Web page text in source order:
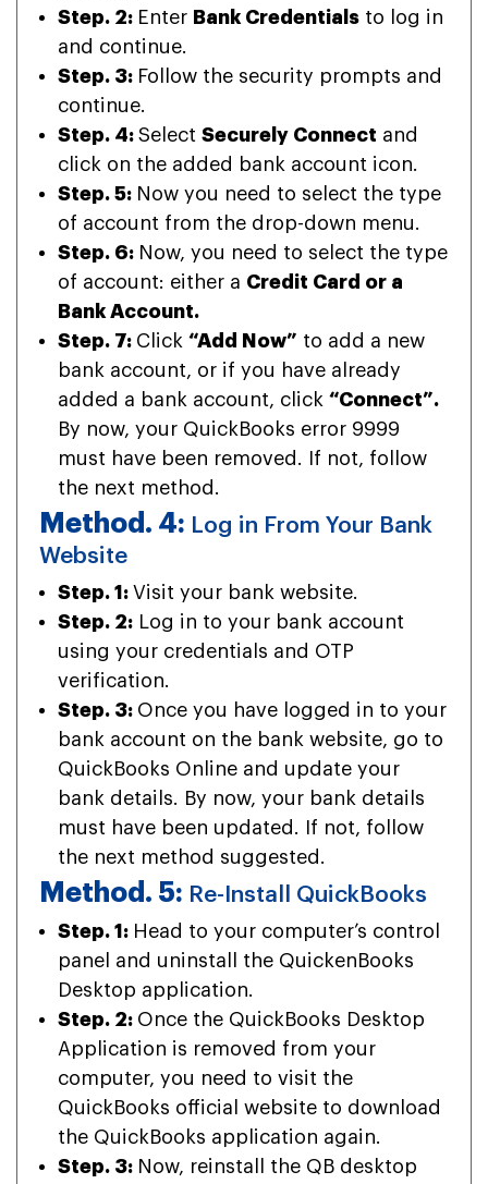
Step. 2: Enter Bank Credentials to log in
and continue.
Step. 3: Follow the security prompts and
continue.
Step. 4: Select Securely Connect and
click on the added bank account icon.
Step. 5: Now you need to select the type
of account from the drop-down menu.
Step. 6: Now, you need to select the type
of account: either a Credit Card or a
Bank Account.
Step. 7: Click “Add Now” to add a new
bank account, or if you have already
added a bank account, click “Connect”.
By now, your QuickBooks error 9999
must have been removed. If not, follow
the next method.
Method. 4: Log in From Your Bank
Website
Step. 1: Visit your bank website.
Step. 2: Log in to your bank account
using your credentials and OTP
verification.
Step. 3: Once you have logged in to your
bank account on the bank website, go to
QuickBooks Online and update your
bank details. By now, your bank details
must have been updated. If not, follow
the next method suggested.
Method. 5: Re-Install QuickBooks
Step. 1: Head to your computer’s control
panel and uninstall the QuickenBooks
Desktop application.
Step. 2: Once the QuickBooks Desktop
Application is removed from your
computer, you need to visit the
QuickBooks official website to download
the QuickBooks application again.
Step. 3: Now, reinstall the QB desktop